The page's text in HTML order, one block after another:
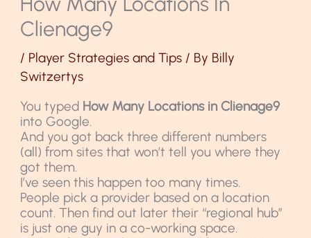
Clienage9
/ Player Strategies and Tips / By Billy
Switzertys
You typed How Many Locations in Clienage9
into Google.
And you got back three different numbers
(all) from sites that won’t tell you where they
got them.
I’ve seen this happen too many times.
People pick a provider based on a location
count. Then find out later their “regional hub”
is just one guy in a co-working space.